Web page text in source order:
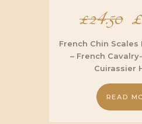
£24.50 £
French Chin Scales
– French
Cuirassier
READ